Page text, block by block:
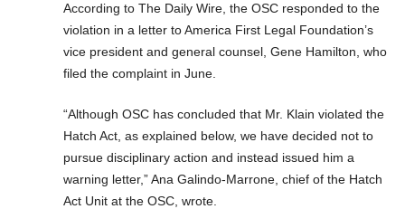
According to The Daily Wire, the OSC responded to the
violation in a letter to America First Legal Foundation’s
vice president and general counsel, Gene Hamilton, who
filed the complaint in June.
“Although OSC has concluded that Mr. Klain violated the
Hatch Act, as explained below, we have decided not to
pursue disciplinary action and instead issued him a
warning letter,” Ana Galindo-Marrone, chief of the Hatch
Act Unit at the OSC, wrote.